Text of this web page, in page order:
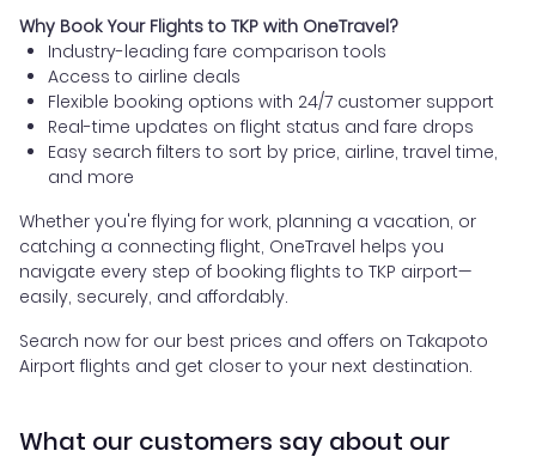
Why Book Your Flights to TKP with OneTravel?
Industry-leading fare comparison tools
Access to airline deals
Flexible booking options with 24/7 customer support
Real-time updates on flight status and fare drops
Easy search filters to sort by price, airline, travel time,
and more
Whether you're flying for work, planning a vacation, or
catching a connecting flight, OneTravel helps you
navigate every step of booking flights to TKP airport—
easily, securely, and affordably.
Search now for our best prices and offers on Takapoto
Airport flights and get closer to your next destination.
What our customers say about our